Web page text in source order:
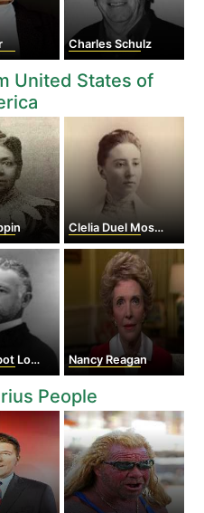
Charles Schulz
United States of
Clelia Duel Mosher
Lodge Nancy Reagan
People